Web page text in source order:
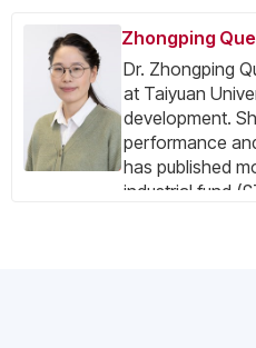
Zhongping Que
Dr. Zhongping
at Taiyuan
development.
performance
has published
industrial fund